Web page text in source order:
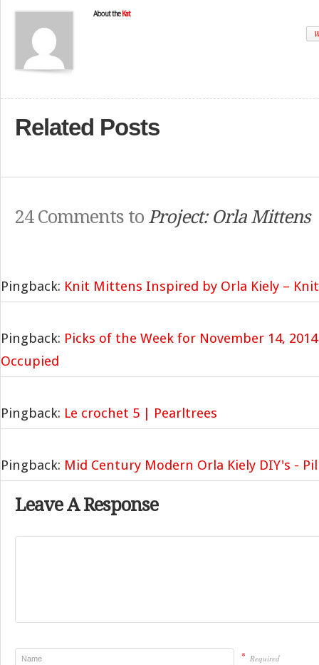
About the Kat
Related Posts
24 Comments to Project: Orla Mittens
Pingback: Knit Mittens Inspired by Orla Kiely –
Pingback: Picks of the Week for November 14,
Occupied
Pingback: Le crochet 5 | Pearltrees
Pingback: Mid Century Modern Orla Kiely DIY's -
Leave A Response
* Required